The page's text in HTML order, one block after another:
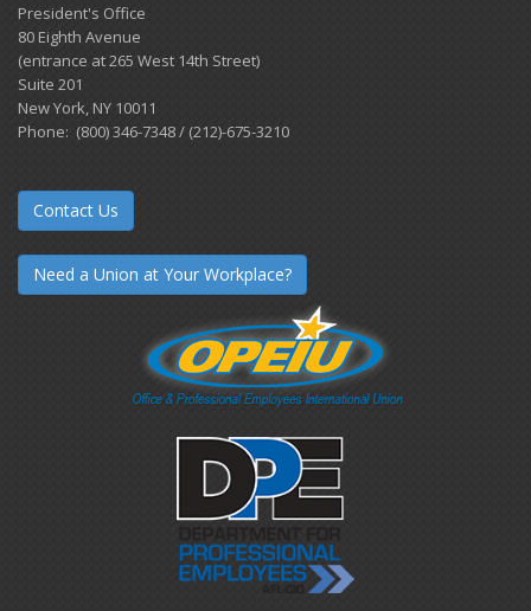
President's Office
80 Eighth Avenue
(entrance at 265 West 14th Street)
Suite 201
New York, NY 10011
Phone: (800) 346-7348 / (212)-675-3210
Contact Us
Need a Union at Your Workplace?